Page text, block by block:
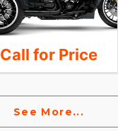
Call for Price
See More...